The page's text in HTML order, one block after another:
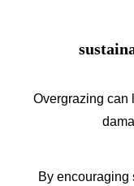
Overgrazing can
By encouraging